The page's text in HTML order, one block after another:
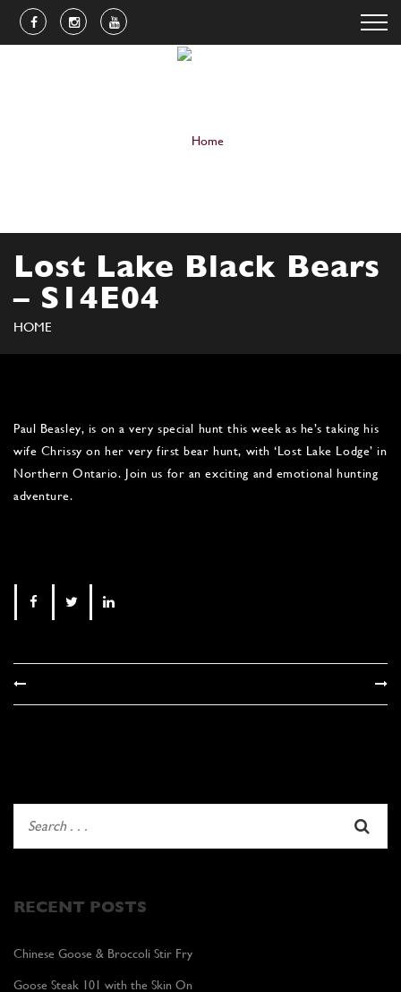
Lost Lake Black Bears
– S14E04
HOME
Paul Beasley, is on a very special hunt this week as he’s taking his
wife Chrissy on her very first bear hunt, with ‘Lost Lake Lodge’ in
Northern Ontario. Join us for an exciting and emotional hunting
adventure.
RECENT POSTS
Chinese Goose & Broccoli Stir Fry
Goose Steak 101 with the Skin On